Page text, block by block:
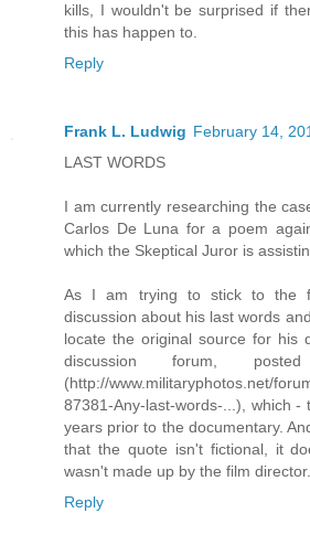
kills, I wouldn't be surprised if
this has happen to.
Reply
Frank L. Ludwig February 14,
LAST WORDS
I am currently researching the
Carlos De Luna for a poem
which the Skeptical Juror is
As I am trying to stick to the
discussion about his last words
locate the original source for his
discussion forum,
(http://www.militaryphotos.net/
87381-Any-last-words-...), which -
years prior to the documentary.
that the quote isn't fictional, it
wasn't made up by the film director.
Reply